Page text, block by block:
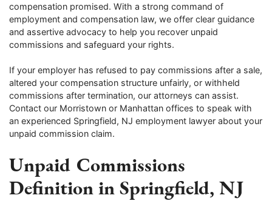
compensation promised. With a strong command of
employment and compensation law, we offer clear guidance
and assertive advocacy to help you recover unpaid
commissions and safeguard your rights.
If your employer has refused to pay commissions after a sale,
altered your compensation structure unfairly, or withheld
commissions after termination, our attorneys can assist.
Contact our Morristown or Manhattan offices to speak with
an experienced Springfield, NJ employment lawyer about your
unpaid commission claim.
Unpaid Commissions
Definition in Springfield, NJ